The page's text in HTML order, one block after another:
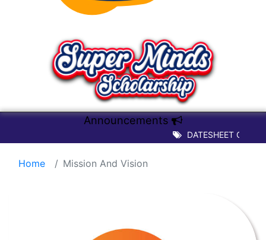
Announcements
DATESHEET OF
Home Mission And Vision